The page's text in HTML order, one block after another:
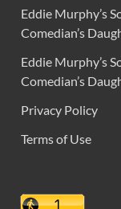
Eddie Murphy’s
Comedian’s
Eddie Murphy’s
Comedian’s
Privacy Policy
Terms of Use